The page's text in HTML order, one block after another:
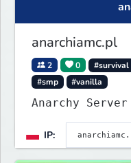
anarchiamc.pl
2 0 #survival
#smp
#vanilla
Anarchy
IP: